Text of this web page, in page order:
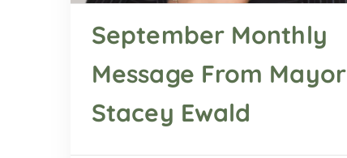
September Monthly
Message From Mayor
Stacey Ewald